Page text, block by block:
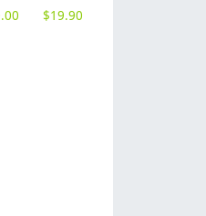
$19.90